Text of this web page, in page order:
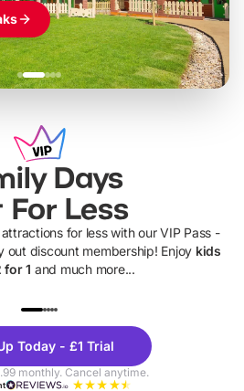
Days
For Less
for less with our VIP Pass -
out discount membership! Enjoy kids
for 1 and much more...
Today - £1 Trial
monthly. Cancel anytime.